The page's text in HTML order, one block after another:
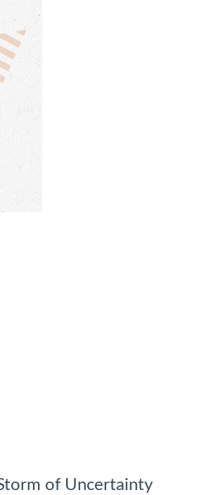
of Uncertainty